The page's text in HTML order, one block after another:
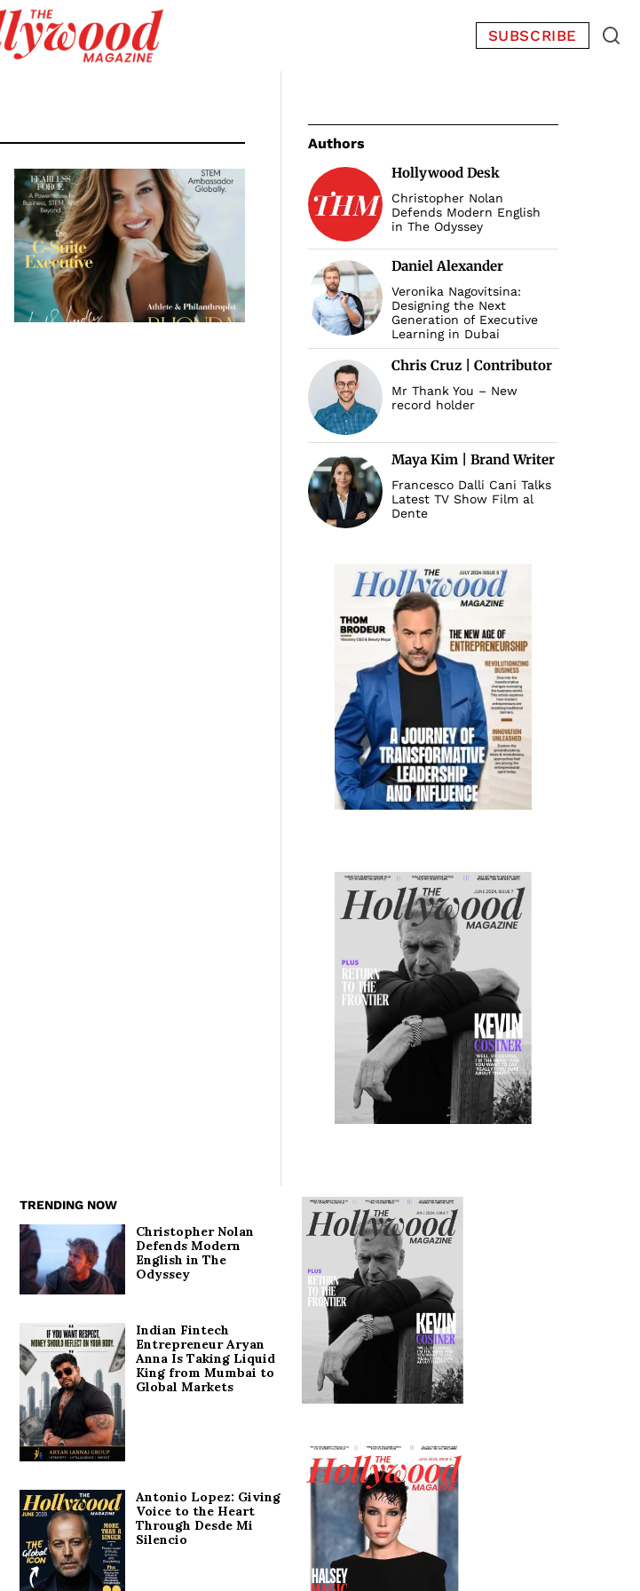
SUBSCRIBE
Authors
Hollywood Desk
Christopher Nolan
Defends Modern English
in The Odyssey
Daniel Alexander
Veronika Nagovitsina:
Designing the Next
Generation of Executive
Learning in Dubai
Chris Cruz | Contributor
Mr Thank You – New
record holder
Maya Kim | Brand Writer
Francesco Dalli Cani Talks
Latest TV Show Film al
Dente
TRENDING NOW
Christopher Nolan
Defends Modern
English in The
Odyssey
Indian Fintech
Entrepreneur Aryan
Anna Is Taking Liquid
King from Mumbai to
Global Markets
Antonio Lopez: Giving
Voice to the Heart
Through Desde Mi
Silencio